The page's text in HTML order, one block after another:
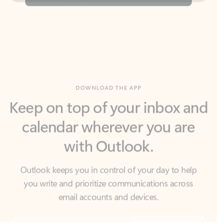
calendar wherever you are
with Outlook.
Outlook keeps you in control of your day to help
you write and prioritize communications across
email accounts and devices.